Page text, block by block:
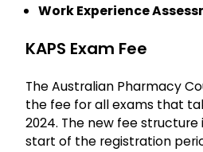
Work Experience
KAPS Exam Fee
The Australian Pharmacy
the fee for all exams that
2024. The new fee
start of the registration